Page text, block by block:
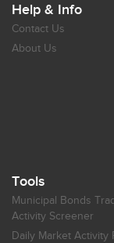
Help & Info
Contact Us
About Us
Tools
Municipal Bonds
Activity Screener
Daily Market Activity